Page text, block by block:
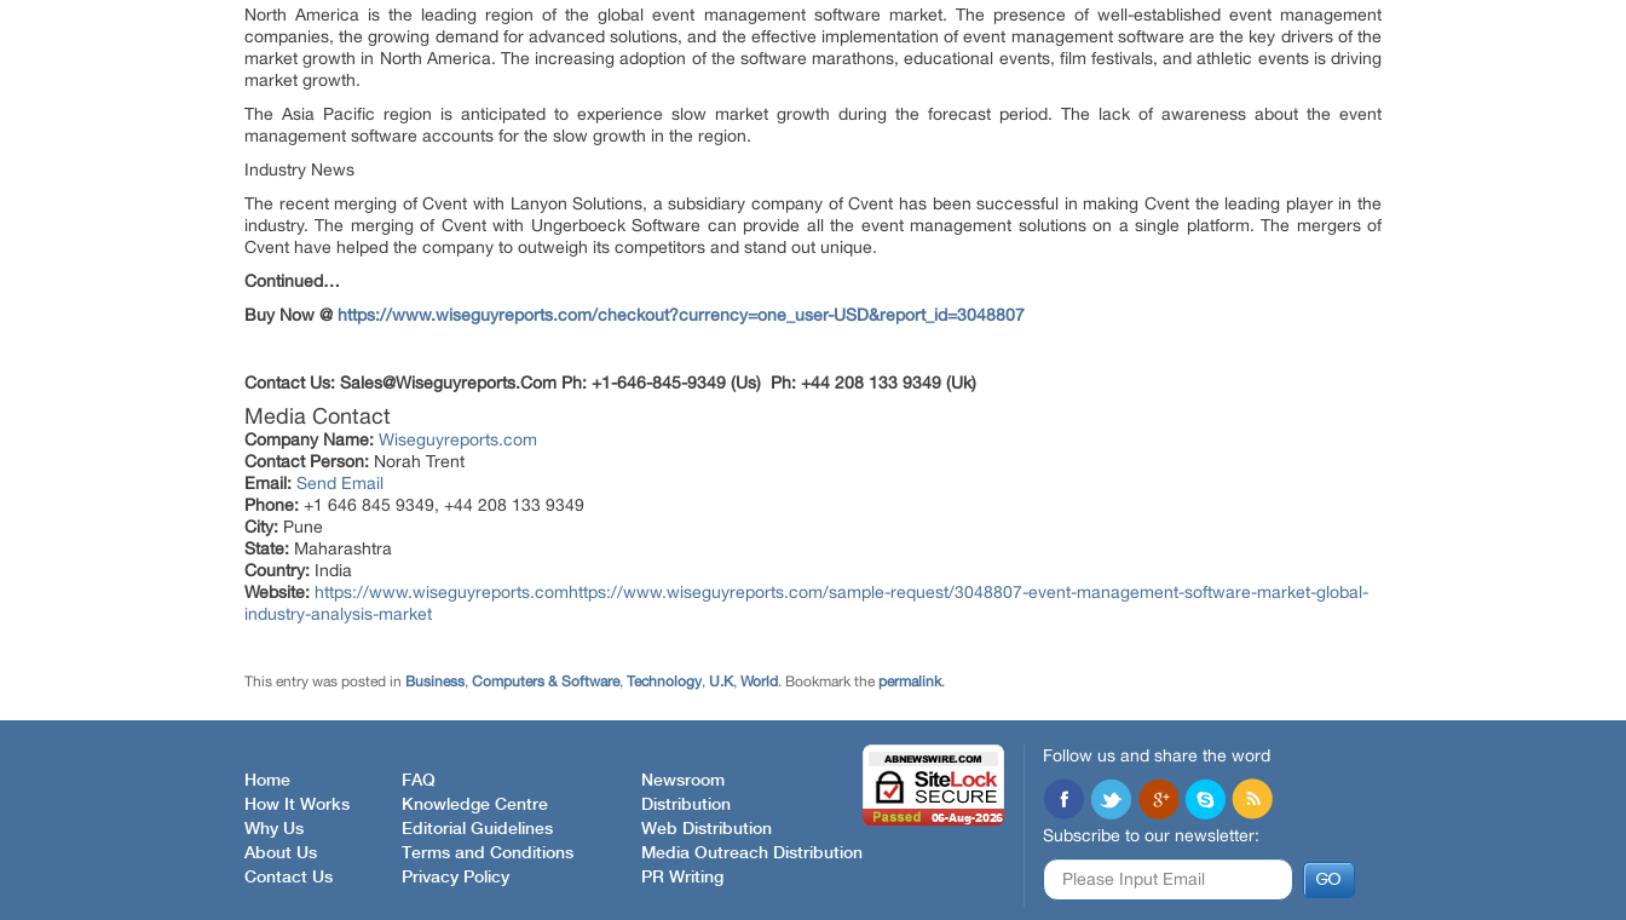
North America is the leading region of the global event management software market. The presence of well-established event management
companies, the growing demand for advanced solutions, and the effective implementation of event management software are the key drivers of the
market growth in North America. The increasing adoption of the software marathons, educational events, film festivals, and athletic events is driving
market growth.
The Asia Pacific region is anticipated to experience slow market growth during the forecast period. The lack of awareness about the event
management software accounts for the slow growth in the region.
Industry News
The recent merging of Cvent with Lanyon Solutions, a subsidiary company of Cvent has been successful in making Cvent the leading player in the
industry. The merging of Cvent with Ungerboeck Software can provide all the event management solutions on a single platform. The mergers of
Cvent have helped the company to outweigh its competitors and stand out unique.
Continued…
Buy Now @ https://www.wiseguyreports.com/checkout?currency=one_user-USD&report_id=3048807
Contact Us: Sales@Wiseguyreports.Com Ph: +1-646-845-9349 (Us) Ph: +44 208 133 9349 (Uk)
Media Contact
Company Name: Wiseguyreports.com
Contact Person: Norah Trent
Email: Send Email
Phone: +1 646 845 9349, +44 208 133 9349
City: Pune
State: Maharashtra
Country: India
Website: https://www.wiseguyreports.comhttps://www.wiseguyreports.com/sample-request/3048807-event-management-software-market-global-
industry-analysis-market
This entry was posted in Business, Computers & Software, Technology, U.K, World. Bookmark the permalink.
Home
How It Works
Why Us
About Us
Contact Us
FAQ
Knowledge Centre
Editorial Guidelines
Terms and Conditions
Privacy Policy
Newsroom
Distribution
Web Distribution
Media Outreach Distribution
PR Writing
Follow us and share the word
Subscribe to our newsletter: